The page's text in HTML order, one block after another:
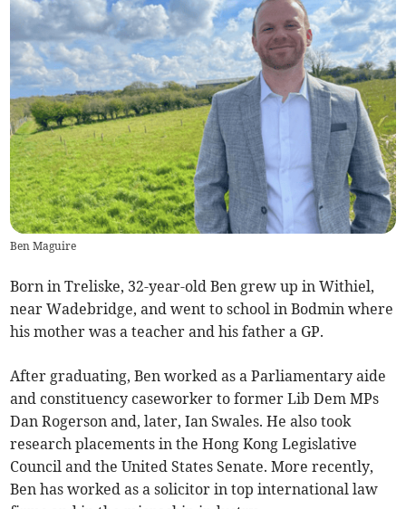
Ben Maguire
Born in Treliske, 32-year-old Ben grew up in Withiel,
near Wadebridge, and went to school in Bodmin where
his mother was a teacher and his father a GP.
After graduating, Ben worked as a Parliamentary aide
and constituency caseworker to former Lib Dem MPs
Dan Rogerson and, later, Ian Swales. He also took
research placements in the Hong Kong Legislative
Council and the United States Senate. More recently,
Ben has worked as a solicitor in top international law